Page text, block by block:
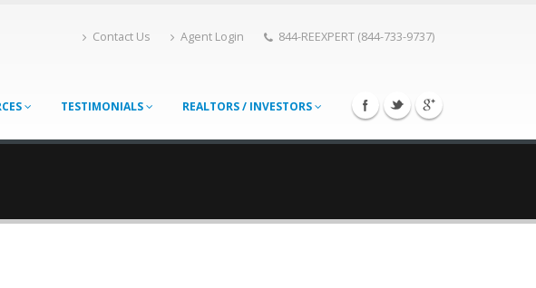
Contact Us Agent Login 844-REEXPERT (844-733-9737)
TESTIMONIALS REALTORS / INVESTORS